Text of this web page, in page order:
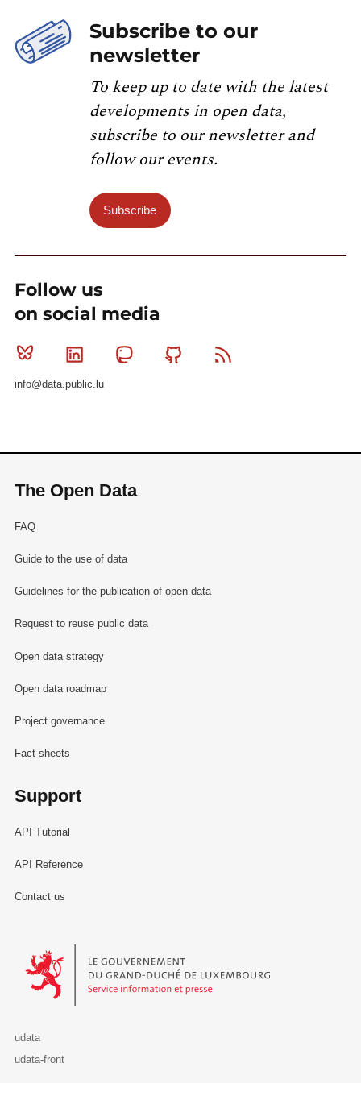
Subscribe to our
newsletter
To keep up to date with the latest
developments in open data,
subscribe to our newsletter and
follow our events.
Subscribe
Follow us
on social media
Bluesky Linkedin MastodonGithub
info@data.public.lu
The Open Data
FAQ
Guide to the use of data
Guidelines for the publication of open data
Request to reuse public data
Open data strategy
Open data roadmap
Project governance
Fact sheets
Support
API Tutorial
API Reference
Contact us
Le Gouvernement du Grand-Duché de Luxembourg - Service
udata
udata-front